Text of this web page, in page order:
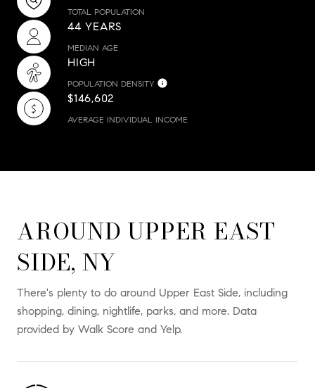
TOTAL POPULATION
44 YEARS
MEDIAN AGE
HIGH
POPULATION DENSITY
$146,602
AVERAGE INDIVIDUAL INCOME
AROUND UPPER EAST
SIDE, NY
There's plenty to do around Upper East Side, including
shopping, dining, nightlife, parks, and more. Data
provided by Walk Score and Yelp.